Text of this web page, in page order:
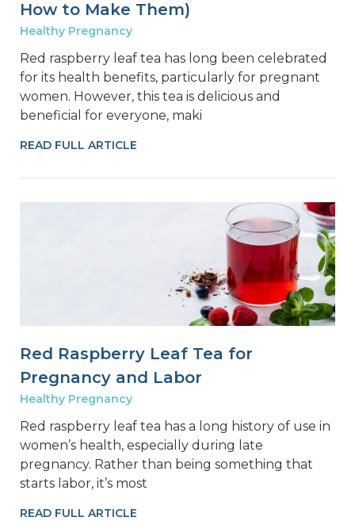
How to Make Them)
Healthy Pregnancy
Red raspberry leaf tea has long been celebrated
for its health benefits, particularly for pregnant
women. However, this tea is delicious and
beneficial for everyone, maki
READ FULL ARTICLE
Red Raspberry Leaf Tea for
Pregnancy and Labor
Healthy Pregnancy
Red raspberry leaf tea has a long history of use in
women’s health, especially during late
pregnancy. Rather than being something that
starts labor, it’s most
READ FULL ARTICLE